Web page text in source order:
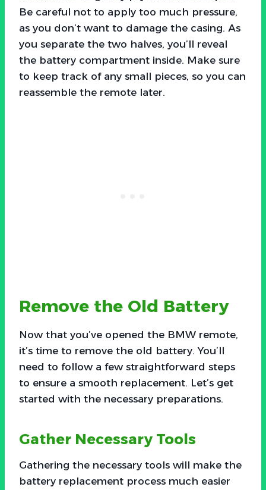
Be careful not to apply too much pressure,
as you don’t want to damage the casing. As
you separate the two halves, you’ll reveal
the battery compartment inside. Make sure
to keep track of any small pieces, so you can
reassemble the remote later.
Remove the Old Battery
Now that you’ve opened the BMW remote,
it’s time to remove the old battery. You’ll
need to follow a few straightforward steps
to ensure a smooth replacement. Let’s get
started with the necessary preparations.
Gather Necessary Tools
Gathering the necessary tools will make the
battery replacement process much easier